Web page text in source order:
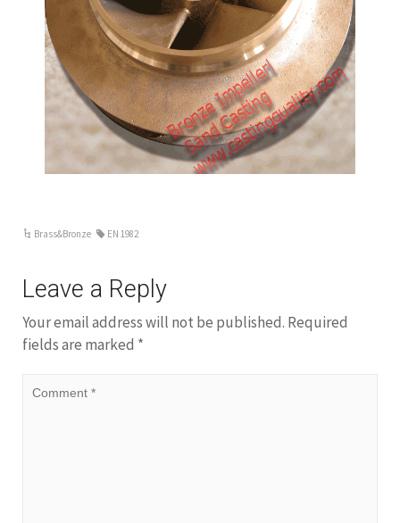
Brass&Bronze EN 1982
Leave a Reply
Your email address will not be published. Required
fields are marked *